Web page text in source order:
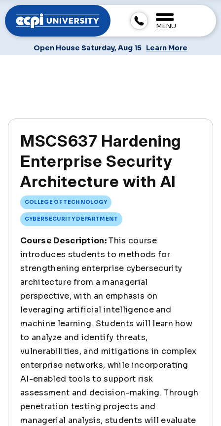
MENU
Open House Saturday, Aug 15 Learn More
MSCS637 Hardening
Enterprise Security
Architecture with AI
COLLEGE OF TECHNOLOGY
CYBERSECURITY DEPARTMENT
Course Description:This course
introduces students to methods for
strengthening enterprise cybersecurity
architecture from a managerial
perspective, with an emphasis on
leveraging artificial intelligence and
machine learning. Students will learn how
to analyze and identify threats,
vulnerabilities, and mitigations in complex
enterprise networks, while incorporating
AI-enabled tools to support risk
assessment and decision-making. Through
penetration testing projects and
managerial analysis, students will evaluate